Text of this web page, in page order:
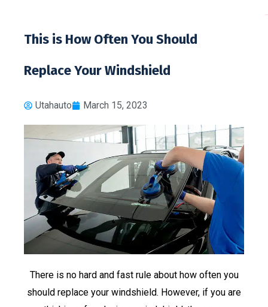
This is How Often You Should
Replace Your Windshield
Utahauto March 15, 2023
There is no hard and fast rule about how often you
should replace your windshield. However, if you are